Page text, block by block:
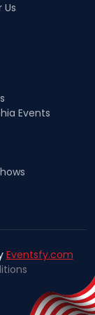
Us
Events
Eventsfy.com